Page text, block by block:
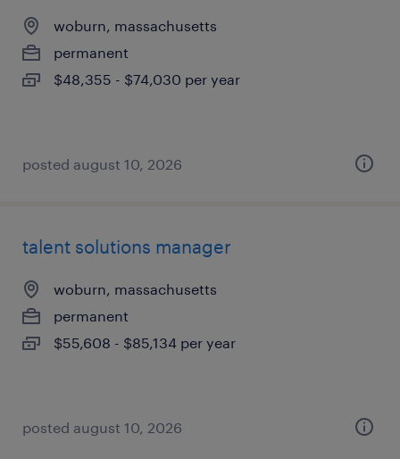
woburn, massachusetts
permanent
$48,355 - $74,030 per year
posted august 10, 2026
talent solutions manager
woburn, massachusetts
permanent
$55,608 - $85,134 per year
posted august 10, 2026